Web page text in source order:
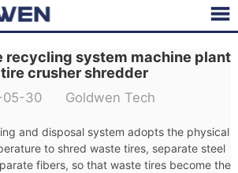
recycling system machine plant
crusher shredder
05-30 Goldwen Tech
and disposal system adopts the physical
to shred waste tires, separate steel
fibers, so that waste tires become the